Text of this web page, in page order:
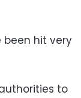
been hit very
to